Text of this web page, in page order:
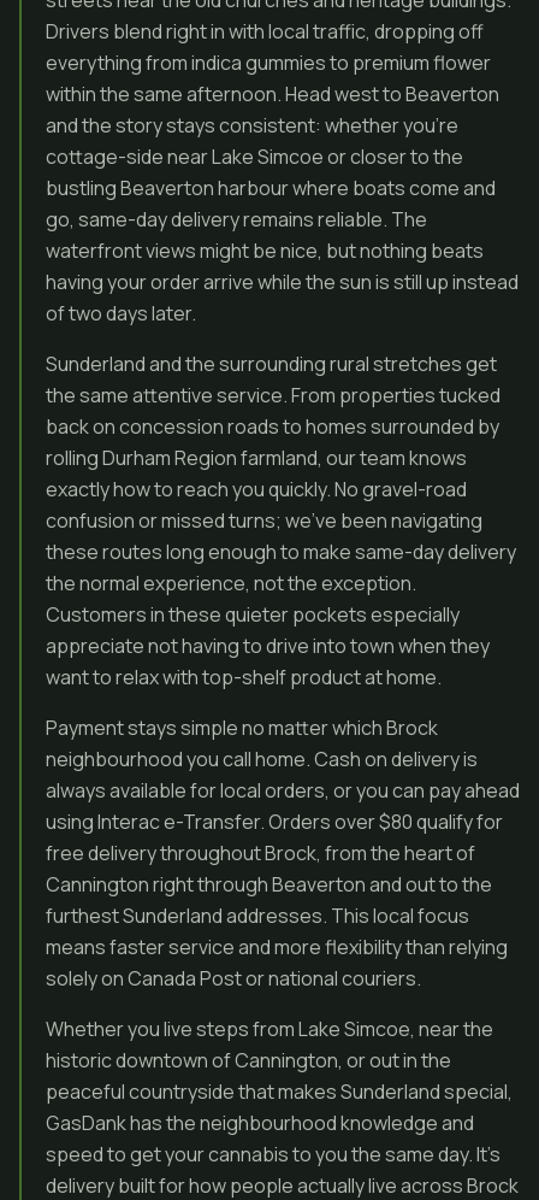
Drivers blend right in with local traffic, dropping off
everything from indica gummies to premium flower
within the same afternoon. Head west to Beaverton
and the story stays consistent: whether you’re
cottage-side near Lake Simcoe or closer to the
bustling Beaverton harbour where boats come and
go, same-day delivery remains reliable. The
waterfront views might be nice, but nothing beats
having your order arrive while the sun is still up instead
of two days later.
Sunderland and the surrounding rural stretches get
the same attentive service. From properties tucked
back on concession roads to homes surrounded by
rolling Durham Region farmland, our team knows
exactly how to reach you quickly. No gravel-road
confusion or missed turns; we’ve been navigating
these routes long enough to make same-day delivery
the normal experience, not the exception.
Customers in these quieter pockets especially
appreciate not having to drive into town when they
want to relax with top-shelf product at home.
Payment stays simple no matter which Brock
neighbourhood you call home. Cash on delivery is
always available for local orders, or you can pay ahead
using Interac e-Transfer. Orders over $80 qualify for
free delivery throughout Brock, from the heart of
Cannington right through Beaverton and out to the
furthest Sunderland addresses. This local focus
means faster service and more flexibility than relying
solely on Canada Post or national couriers.
Whether you live steps from Lake Simcoe, near the
historic downtown of Cannington, or out in the
peaceful countryside that makes Sunderland special,
GasDank has the neighbourhood knowledge and
speed to get your cannabis to you the same day. It’s
delivery built for how people actually live across Brock